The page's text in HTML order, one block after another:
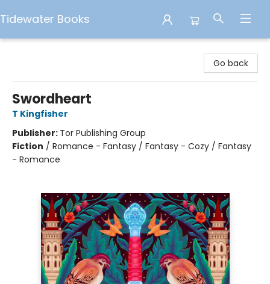
Tidewater Books
Go back
Swordheart
T Kingfisher
Publisher: Tor Publishing Group
Fiction / Romance - Fantasy / Fantasy - Cozy / Fantasy
- Romance